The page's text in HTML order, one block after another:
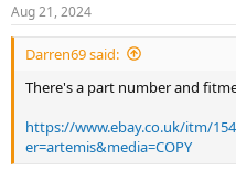
Aug 21, 2024
Darren69 said:
There's a part number and
https://www.ebay.co.uk/itm/
er=artemis&media=COPY